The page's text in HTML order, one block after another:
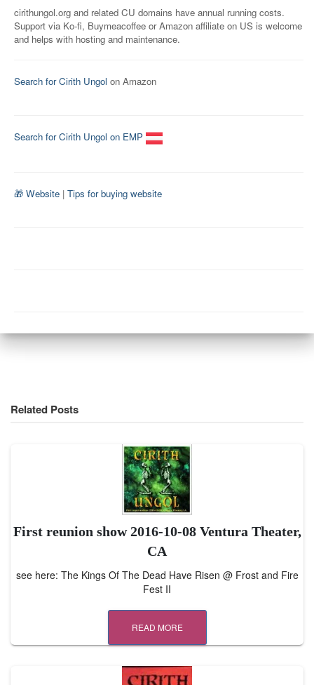
cirithungol.org and related CU domains have annual running costs.
Support via Ko-fi, Buymeacoffee or Amazon affiliate on US is welcome
and helps with hosting and maintenance.
Search for Cirith Ungol on Amazon
Search for Cirith Ungol on EMP
🎁 Website | Tips for buying website
Related Posts
First reunion show 2016-10-08 Ventura Theater,
CA
see here: The Kings Of The Dead Have Risen @ Frost and Fire
Fest II
READ MORE